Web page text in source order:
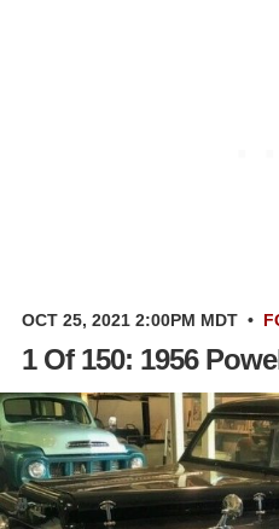
OCT 25, 2021 2:00PM MDT •
1 Of 150: 1956